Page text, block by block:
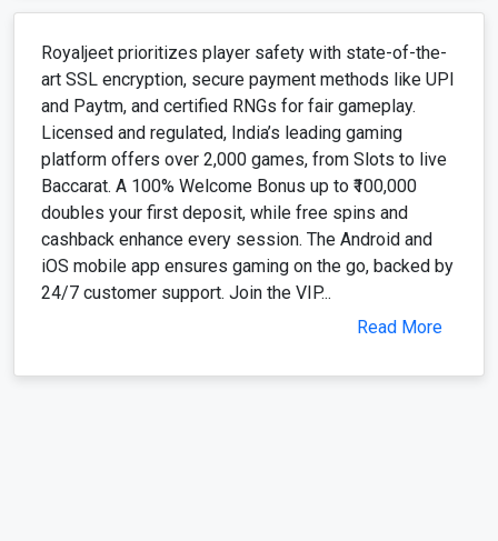
Royaljeet prioritizes player safety with state-of-the-
art SSL encryption, secure payment methods like UPI
and Paytm, and certified RNGs for fair gameplay.
Licensed and regulated, India’s leading gaming
platform offers over 2,000 games, from Slots to live
Baccarat. A 100% Welcome Bonus up to ₹100,000
doubles your first deposit, while free spins and
cashback enhance every session. The Android and
iOS mobile app ensures gaming on the go, backed by
24/7 customer support. Join the VIP...
Read More